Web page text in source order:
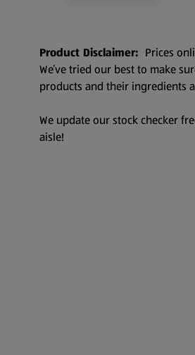
Product Disclaimer: Prices
We’ve tried our best to make
products and their ingredients
We update our stock checker
aisle!